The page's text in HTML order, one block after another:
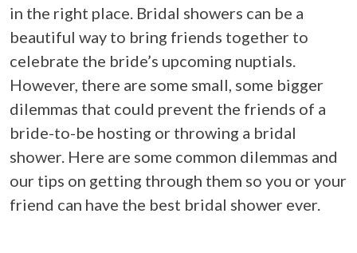
in the right place. Bridal showers can be a
beautiful way to bring friends together to
celebrate the bride’s upcoming nuptials.
However, there are some small, some bigger
dilemmas that could prevent the friends of a
bride-to-be hosting or throwing a bridal
shower. Here are some common dilemmas and
our tips on getting through them so you or your
friend can have the best bridal shower ever.